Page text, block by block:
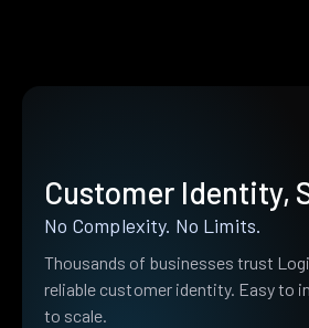
Customer Identity,
No Complexity. No Limits.
Thousands of businesses trust
reliable customer identity. Easy to
to scale.